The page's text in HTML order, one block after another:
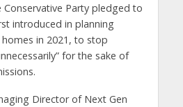
Conservative Party pledged to
introduced in planning
in 2021, to stop
for the sake of
Director of Next Gen